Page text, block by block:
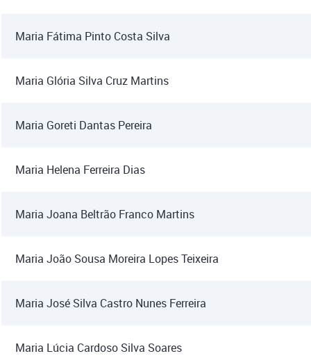
Maria Fátima Pinto Costa Silva
Maria Glória Silva Cruz Martins
Maria Goreti Dantas Pereira
Maria Helena Ferreira Dias
Maria Joana Beltrão Franco Martins
Maria João Sousa Moreira Lopes Teixeira
Maria José Silva Castro Nunes Ferreira
Maria Lúcia Cardoso Silva Soares